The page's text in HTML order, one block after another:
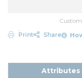
Print
Share
Attributes